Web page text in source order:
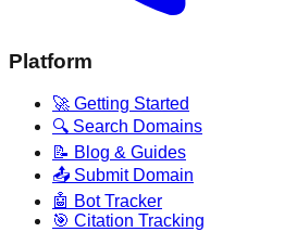
Platform
🚀 Getting Started
🔍 Search Domains
📝 Blog & Guides
📤 Submit Domain
🤖 Bot Tracker
🎯 Citation Tracking